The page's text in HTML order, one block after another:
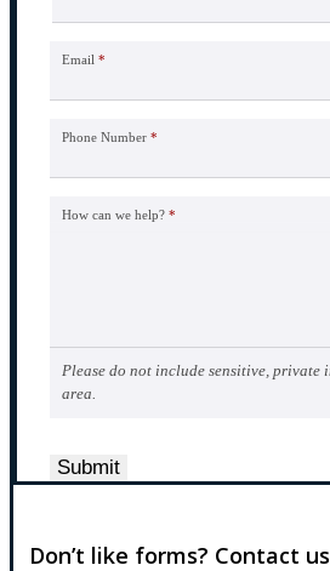
Email *
Phone Number *
How can we help? *
Please do not include sensitive, private
area.
Submit
Don’t like forms? Contact